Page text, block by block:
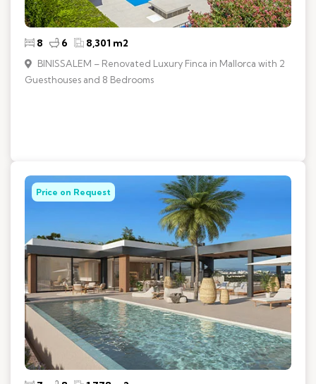
8 6 8,301 m2
BINISSALEM – Renovated Luxury Finca in Mallorca with 2
Guesthouses and 8 Bedrooms
Price on Request